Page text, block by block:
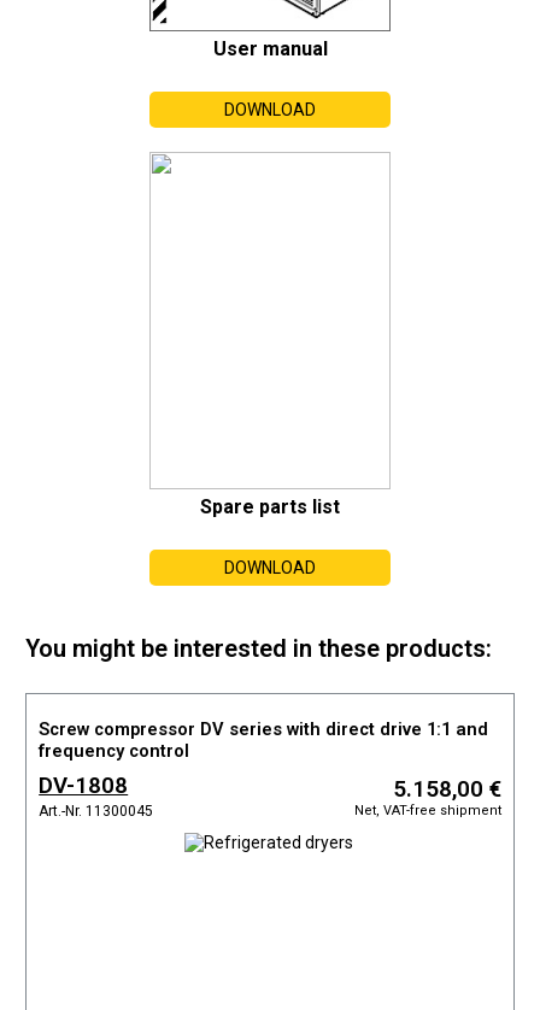
User manual
DOWNLOAD
Spare parts list
DOWNLOAD
You might be interested in these products:
Screw compressor DV series with direct drive 1:1 and
frequency control
DV-1808
Art.-Nr. 11300045
5.158,00 €
Net, VAT-free shipment